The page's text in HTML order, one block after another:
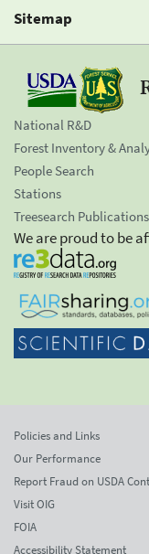
Sitemap
National R&D
Forest Inventory &
People Search
Stations
Treesearch Publications
We are proud to be
Policies and Links
Our Performance
Report Fraud on USDA
Visit OIG
FOIA
Accessibility Statement